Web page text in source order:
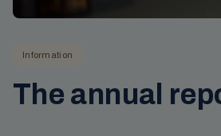
Information
The annual